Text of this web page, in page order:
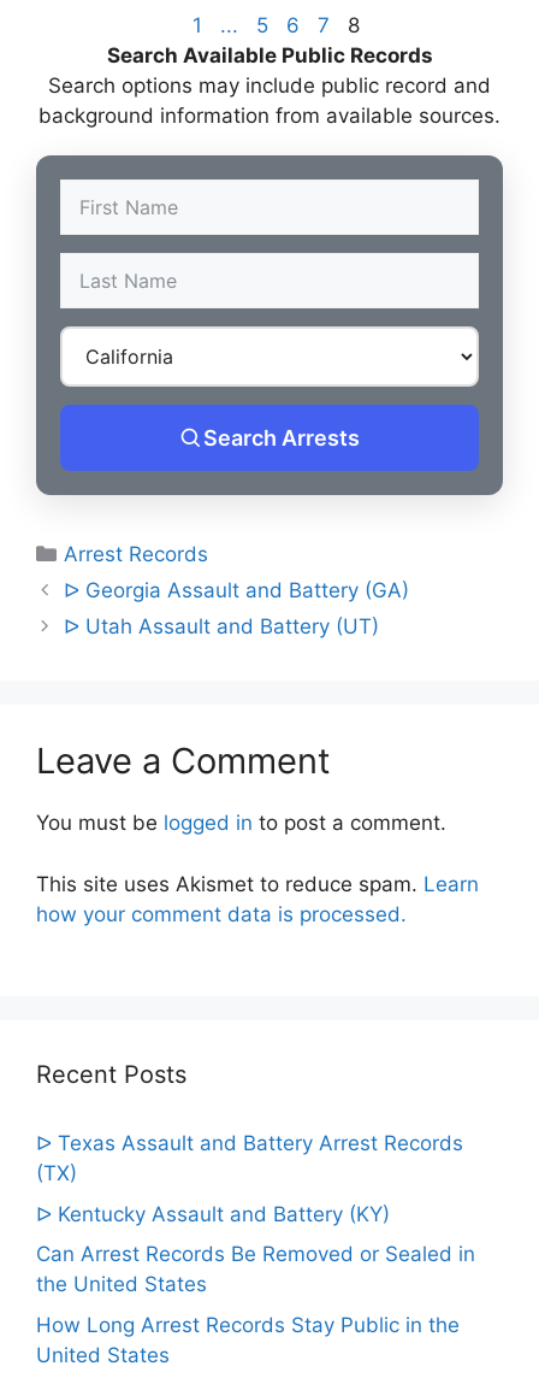
1 ... 5 6 7
8
Search Available Public Records
Search options may include public record and
background information from available sources.
Search Arrests
Categories
Arrest Records
Post
navigation
ᐅ Georgia Assault and Battery (GA)
ᐅ Utah Assault and Battery (UT)
Leave a Comment
You must be logged in to post a comment.
This site uses Akismet to reduce spam. Learn
how your comment data is processed.
Recent Posts
ᐅ Texas Assault and Battery Arrest Records
(TX)
ᐅ Kentucky Assault and Battery (KY)
Can Arrest Records Be Removed or Sealed in
the United States
How Long Arrest Records Stay Public in the
United States